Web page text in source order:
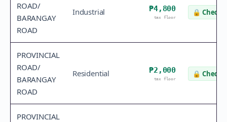
ROAD/
BARANGAY
ROAD
Industrial ₱4,800
tax floor
🔒 Check
PROVINCIAL
ROAD/
BARANGAY
ROAD
Residential ₱2,000
tax floor
🔒 Check
PROVINCIAL